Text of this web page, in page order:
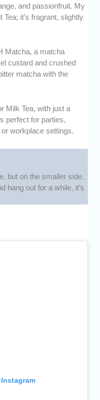
and passionfruit. My
it’s fragrant, slightly
Matcha, a matcha
custard and crushed
matcha with the
Milk Tea, with just a
perfect for parties,
workplace settings.
but on the smaller side.
hang out for a while, it’s